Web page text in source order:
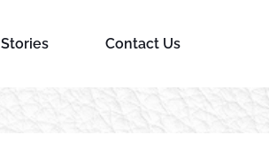
Stories Contact Us